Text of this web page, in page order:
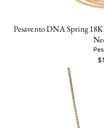
Pesavento DNA Spring